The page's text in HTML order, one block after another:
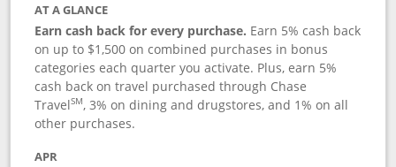
AT A GLANCE
Earn cash back for every purchase. Earn 5% cash back
on up to $1,500 on combined purchases in bonus
categories each quarter you activate. Plus, earn 5%
cash back on travel purchased through Chase
TravelSM, 3% on dining and drugstores, and 1% on all
other purchases.
APR